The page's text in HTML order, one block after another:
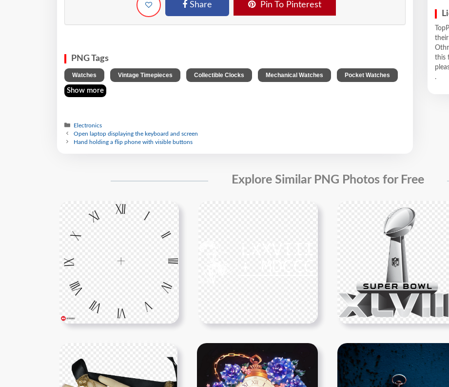
Share Pin To Pinterest
PNG Tags
Watches Vintage Timepieces Collectible Clocks Mechanical Watches Pocket Watches
Show more
Electronics
Open laptop displaying the keyboard and screen
Hand holding a flip phone with visible buttons
this
.
Explore Similar PNG Photos for Free